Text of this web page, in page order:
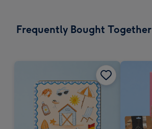
Frequently Bought Together